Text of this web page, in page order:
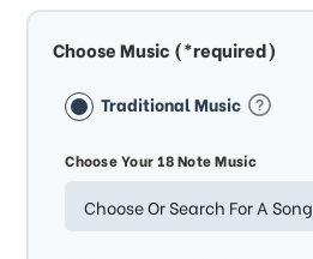
Choose Music (*required)
Traditional Music
Choose Your 18 Note Music
Choose Or Search For A Song